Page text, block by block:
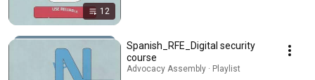
12
Spanish_RFE_Digital security
course
Advocacy Assembly · Playlist